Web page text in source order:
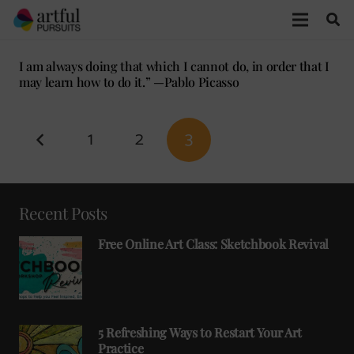
I am always doing that which I cannot do, in order that I
may learn how to do it.” —Pablo Picasso
1 2 3
Recent Posts
Free Online Art Class: Sketchbook Revival
5 Refreshing Ways to Restart Your Art
Practice